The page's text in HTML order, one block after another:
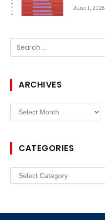
June 1, 2026
ARCHIVES
Archives
CATEGORIES
Categories